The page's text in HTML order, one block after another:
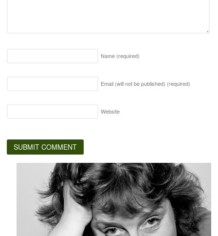
Name (required)
Email (will not be published) (required)
Website